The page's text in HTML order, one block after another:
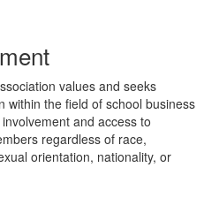
values and seeks
within the field of school business
and access to
regardless of race,
orientation, nationality, or